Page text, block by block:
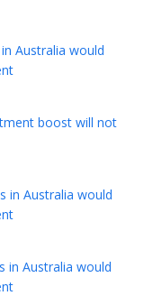
Australia would
boost will not
in Australia would
in Australia would